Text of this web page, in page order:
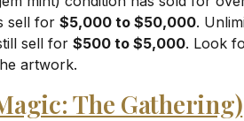
sell for $5,000 to $50,000.
sell for $500 to $5,000. Look
artwork.
The Gathering)